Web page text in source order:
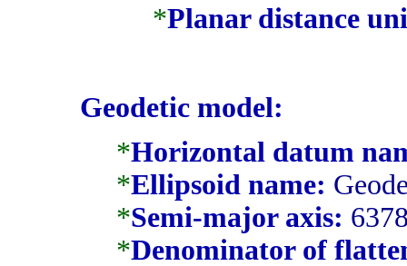
*Planar distance
Geodetic model:
*Horizontal datum
*Ellipsoid name:
*Semi-major axis:
*Denominator of